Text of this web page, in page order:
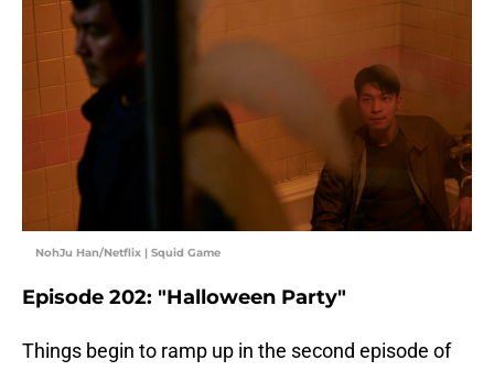
NohJu Han/Netflix | Squid Game
Episode 202: "Halloween Party"
Things begin to ramp up in the second episode of